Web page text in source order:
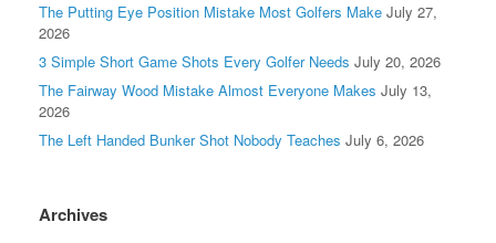
The Putting Eye Position Mistake Most Golfers Make July 27,
2026
3 Simple Short Game Shots Every Golfer Needs July 20, 2026
The Fairway Wood Mistake Almost Everyone Makes July 13,
2026
The Left Handed Bunker Shot Nobody Teaches July 6, 2026
Archives